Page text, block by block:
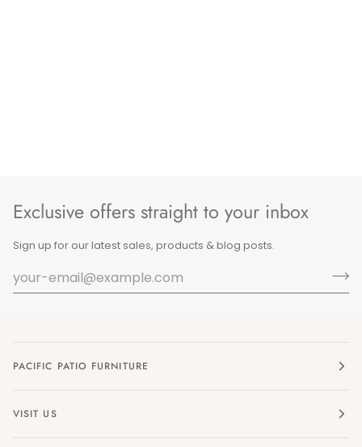
Exclusive offers straight to your inbox
Sign up for our latest sales, products & blog posts.
PACIFIC PATIO FURNITURE
VISIT US